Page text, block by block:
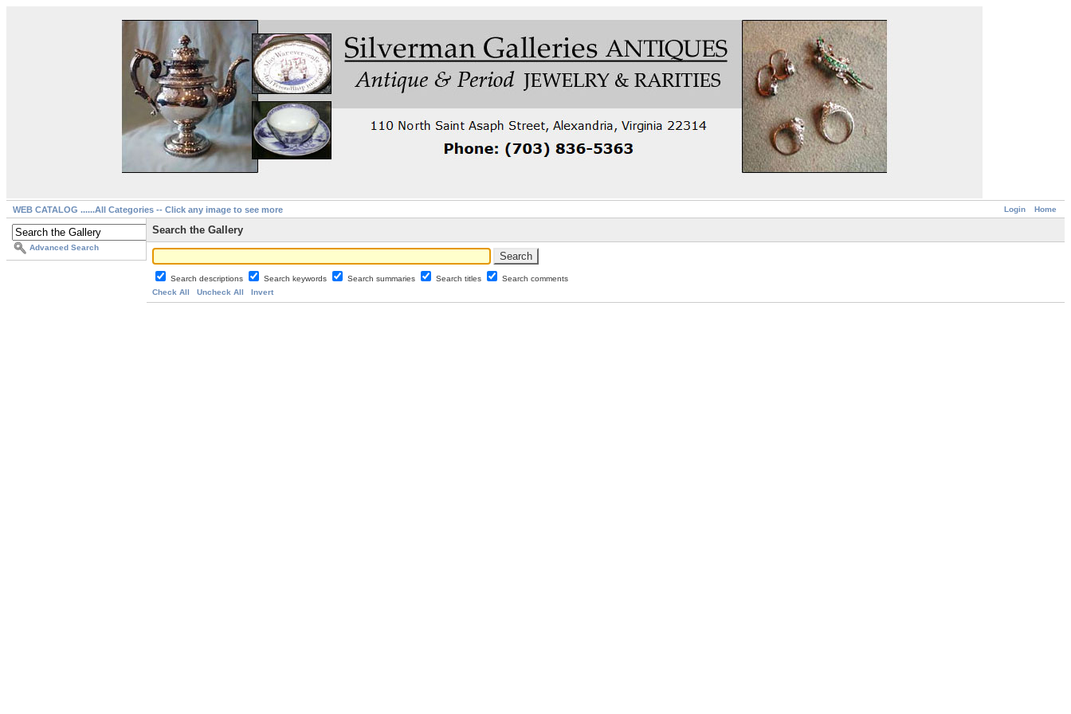
Login Home
WEB CATALOG ......All Categories -- Click any image to see more
Advanced Search
Search the Gallery
Search descriptions Search keywords Search summaries Search titles
Search comments
Check All
Uncheck All Invert